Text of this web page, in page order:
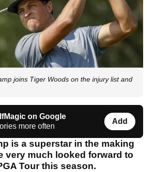
joins Tiger Woods on the injury list and
on Google
more often
Add
is a superstar in the making
very much looked forward to
Tour this season.